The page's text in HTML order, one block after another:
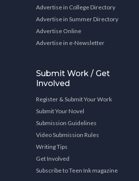
Advertise in College Directory
Advertise in Summer Directory
Advertise Online
Advertise in e-Newsletter
Submit Work / Get
Involved
Register & Submit Your Work
Submit Your Novel
Submission Guidelines
Video Submission Rules
Writing Tips
Get Involved
Subscribe to Teen Ink magazine